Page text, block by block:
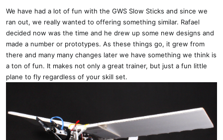
r
t
e
r
We have had a lot of fun with the GWS Slow Sticks and since we
ran out, we really wanted to offering something similar. Rafael
decided now was the time and he drew up some new designs and
made a number or prototypes. As these things go, it grew from
there and many many changes later we have something we think is
a ton of fun. It makes not only a great trainer, but just a fun little
plane to fly regardless of your skill set.